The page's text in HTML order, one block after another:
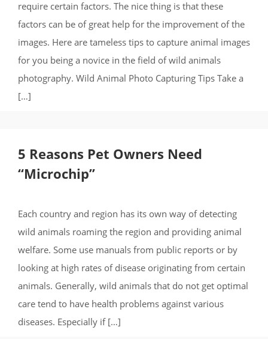
require certain factors. The nice thing is that these
factors can be of great help for the improvement of the
images. Here are tameless tips to capture animal images
for you being a novice in the field of wild animals
photography. Wild Animal Photo Capturing Tips Take a
[…]
5 Reasons Pet Owners Need
“Microchip”
Each country and region has its own way of detecting
wild animals roaming the region and providing animal
welfare. Some use manuals from public reports or by
looking at high rates of disease originating from certain
animals. Generally, wild animals that do not get optimal
care tend to have health problems against various
diseases. Especially if […]